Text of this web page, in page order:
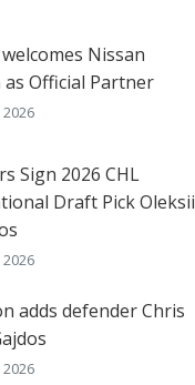
Nissan
as Official Partner
Sign 2026 CHL
Draft Pick Oleksii
adds defender Chris